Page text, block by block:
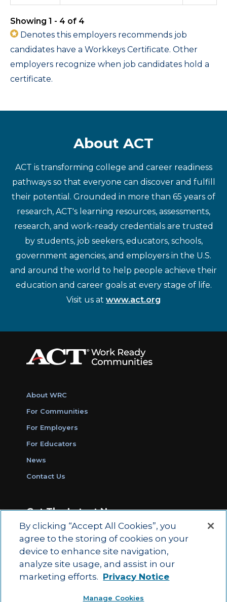
Showing 1 - 4 of 4
Denotes this employers recommends job
candidates have a Workkeys Certificate. Other
employers recognize when job candidates hold a
certificate.
About ACT
ACT is transforming college and career readiness
pathways so that everyone can discover and fulfill
their potential. Grounded in more than 65 years of
research, ACT's learning resources, assessments,
research, and work-ready credentials are trusted
by students, job seekers, educators, schools,
government agencies, and employers in the U.S.
and around the world to help people achieve their
education and career goals at every stage of life.
Visit us at www.act.org
About WRC
For Communities
For Employers
For Educators
News
Contact Us
Get The Latest News
Sign Up for Work Ready Communities
Monthly Updates
By clicking “Accept All Cookies”, you
agree to the storing of cookies on your
device to enhance site navigation,
analyze site usage, and assist in our
marketing efforts. Privacy Notice
Manage Cookies